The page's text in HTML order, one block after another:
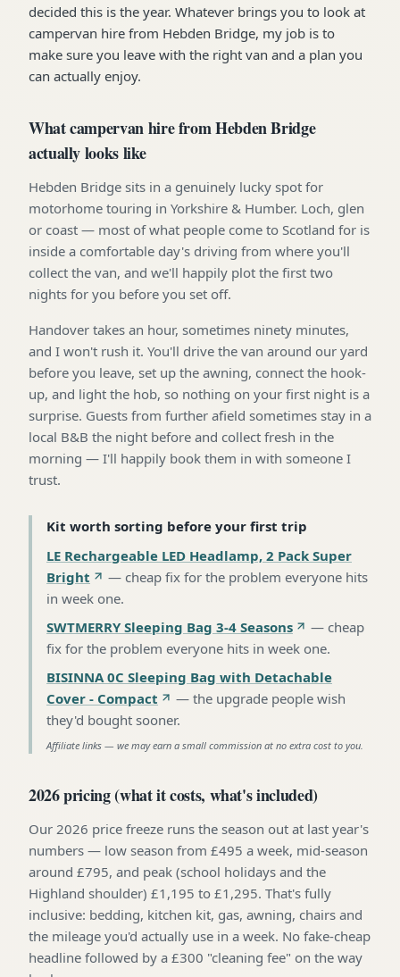
decided this is the year. Whatever brings you to look at
campervan hire from Hebden Bridge, my job is to
make sure you leave with the right van and a plan you
can actually enjoy.
What campervan hire from Hebden Bridge
actually looks like
Hebden Bridge sits in a genuinely lucky spot for
motorhome touring in Yorkshire & Humber. Loch, glen
or coast — most of what people come to Scotland for is
inside a comfortable day's driving from where you'll
collect the van, and we'll happily plot the first two
nights for you before you set off.
Handover takes an hour, sometimes ninety minutes,
and I won't rush it. You'll drive the van around our yard
before you leave, set up the awning, connect the hook-
up, and light the hob, so nothing on your first night is a
surprise. Guests from further afield sometimes stay in a
local B&B the night before and collect fresh in the
morning — I'll happily book them in with someone I
trust.
Kit worth sorting before your first trip
LE Rechargeable LED Headlamp, 2 Pack Super
Bright
— cheap fix for the problem everyone hits
in week one.
SWTMERRY Sleeping Bag 3-4 Seasons
— cheap
fix for the problem everyone hits in week one.
BISINNA 0C Sleeping Bag with Detachable
Cover - Compact
— the upgrade people wish
they'd bought sooner.
Affiliate links — we may earn a small commission at no extra cost to you.
2026 pricing (what it costs, what's included)
Our 2026 price freeze runs the season out at last year's
numbers — low season from £495 a week, mid-season
around £795, and peak (school holidays and the
Highland shoulder) £1,195 to £1,295. That's fully
inclusive: bedding, kitchen kit, gas, awning, chairs and
the mileage you'd actually use in a week. No fake-cheap
headline followed by a £300 "cleaning fee" on the way